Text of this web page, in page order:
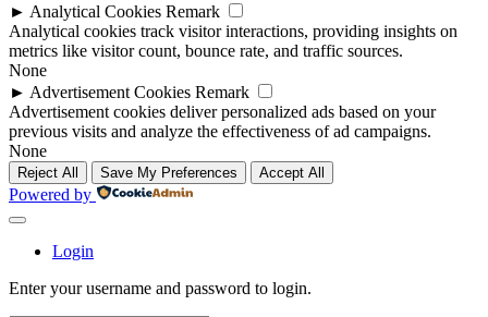
► Analytical Cookies Remark
Analytical cookies track visitor interactions, providing insights on
metrics like visitor count, bounce rate, and traffic sources.
None
► Advertisement Cookies Remark
Advertisement cookies deliver personalized ads based on your
previous visits and analyze the effectiveness of ad campaigns.
None
Reject All Save My Preferences Accept All
Powered by
Login
Enter your username and password to login.